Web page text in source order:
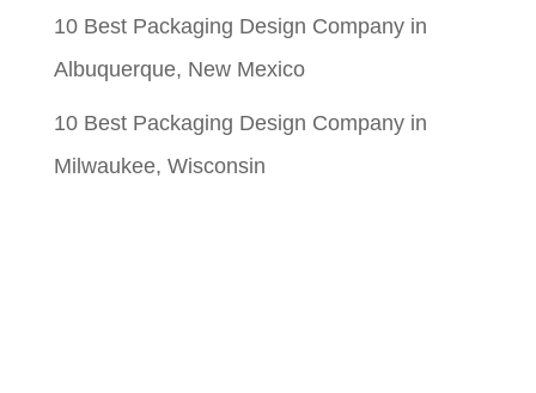
10 Best Packaging Design Company in
Albuquerque, New Mexico
10 Best Packaging Design Company in
Milwaukee, Wisconsin